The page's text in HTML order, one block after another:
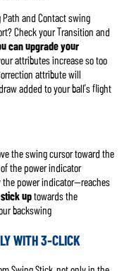
and Contact swing
Check your Transition and
can upgrade your
attributes increase so too
attribute will
added to your ball’s flight
the swing cursor toward the
the power indicator
power indicator—reaches
uptowards the
backswing
WITH 3-CLICK